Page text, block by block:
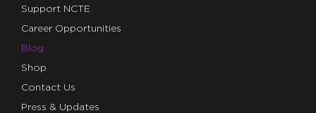
Support NCTE
Career Opportunities
Blog
Shop
Contact Us
Press & Updates